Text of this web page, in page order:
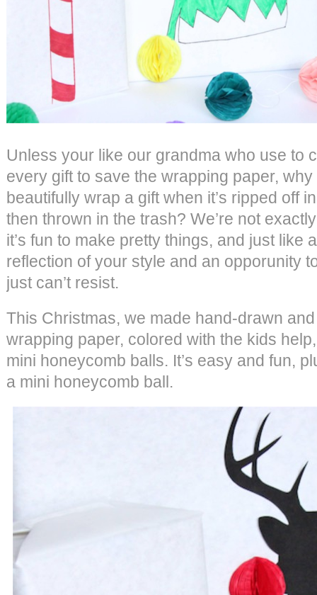
Unless your like our grandma who use to
every gift to save the wrapping paper,
beautifully wrap a gift when it’s ripped off
then thrown in the trash? We’re not
it’s fun to make pretty things, and just like
reflection of your style and an opporunity
just can’t resist.
This Christmas, we made hand-drawn
wrapping paper, colored with the kids
mini honeycomb balls. It’s easy and fun,
a mini honeycomb ball.